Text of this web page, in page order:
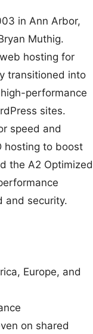
in Ann Arbor,
Muthig.
hosting for
transitioned into
performance
sites.
speed and
hosting to boost
the A2 Optimized
and security.
Europe, and
on shared